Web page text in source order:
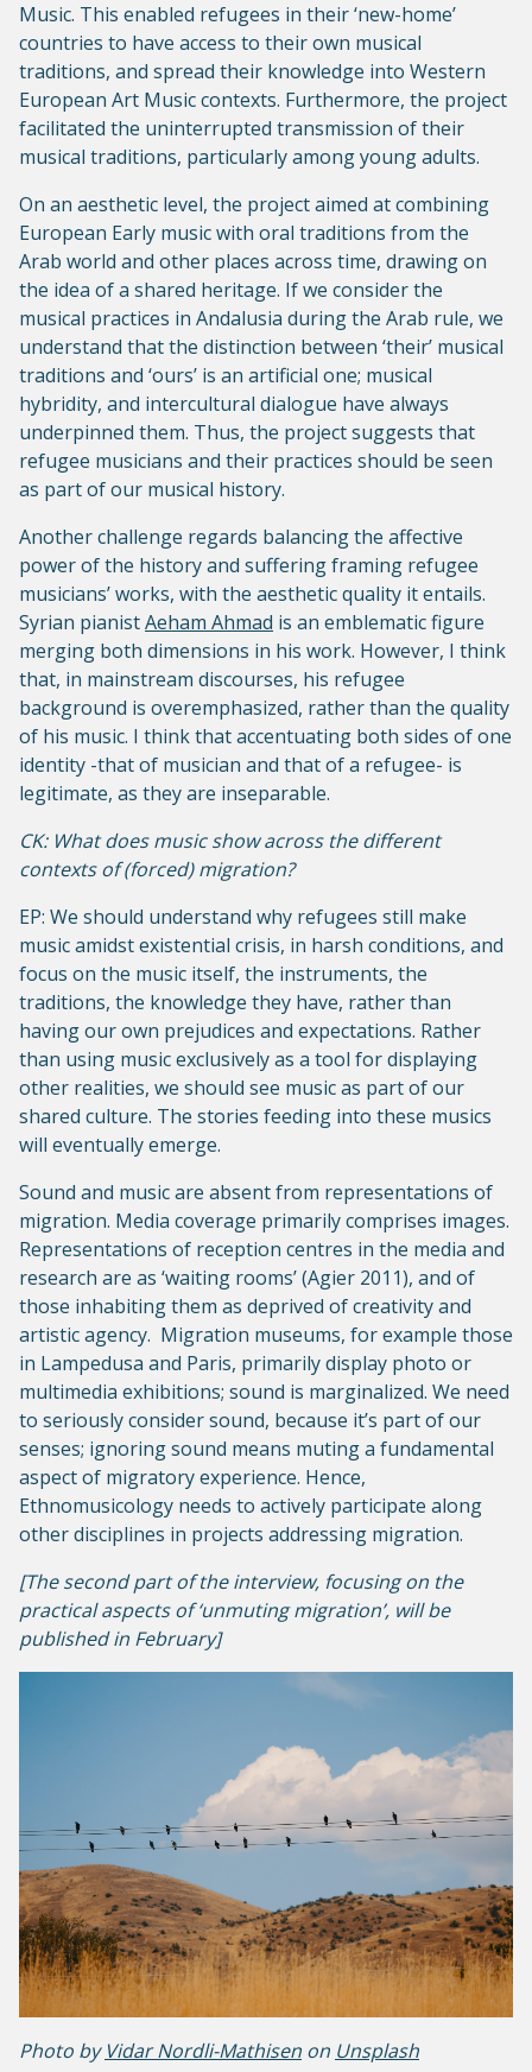
Music. This enabled refugees in their ‘new-home’
countries to have access to their own musical
traditions, and spread their knowledge into Western
European Art Music contexts. Furthermore, the project
facilitated the uninterrupted transmission of their
musical traditions, particularly among young adults.
On an aesthetic level, the project aimed at combining
European Early music with oral traditions from the
Arab world and other places across time, drawing on
the idea of a shared heritage. If we consider the
musical practices in Andalusia during the Arab rule, we
understand that the distinction between ‘their’ musical
traditions and ‘ours’ is an artificial one; musical
hybridity, and intercultural dialogue have always
underpinned them. Thus, the project suggests that
refugee musicians and their practices should be seen
as part of our musical history.
Another challenge regards balancing the affective
power of the history and suffering framing refugee
musicians’ works, with the aesthetic quality it entails.
Syrian pianistAeham Ahmad is an emblematic figure
merging both dimensions in his work. However, I think
that, in mainstream discourses, his refugee
background is overemphasized, rather than the quality
of his music. I think that accentuating both sides of one
identity -that of musician and that of a refugee- is
legitimate, as they are inseparable.
CK: What does music show across the different
contexts of (forced) migration?
EP: We should understand why refugees still make
music amidst existential crisis, in harsh conditions, and
focus on the music itself, the instruments, the
traditions, the knowledge they have, rather than
having our own prejudices and expectations. Rather
than using music exclusively as a tool for displaying
other realities, we should see music as part of our
shared culture. The stories feeding into these musics
will eventually emerge.
Sound and music are absent from representations of
migration. Media coverage primarily comprises images.
Representations of reception centres in the media and
research are as ‘waiting rooms’ (Agier 2011), and of
those inhabiting them as deprived of creativity and
artistic agency. Migration museums, for example those
in Lampedusa and Paris, primarily display photo or
multimedia exhibitions; sound is marginalized. We need
to seriously consider sound, because it’s part of our
senses; ignoring sound means muting a fundamental
aspect of migratory experience. Hence,
Ethnomusicology needs to actively participate along
other disciplines in projects addressing migration.
[The second part of the interview, focusing on the
practical aspects of ‘unmuting migration’, will be
published in February]
Photo by Vidar Nordli-Mathisen on Unsplash